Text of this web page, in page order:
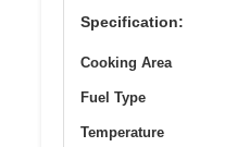
Specification:
Cooking Area
Fuel Type
Temperature